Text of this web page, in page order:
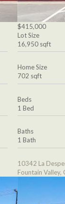
$415,000
Lot Size
16,950 sqft
Home Size
702 sqft
Beds
1 Bed
Baths
1 Bath
10342 La
Fountain Valley,